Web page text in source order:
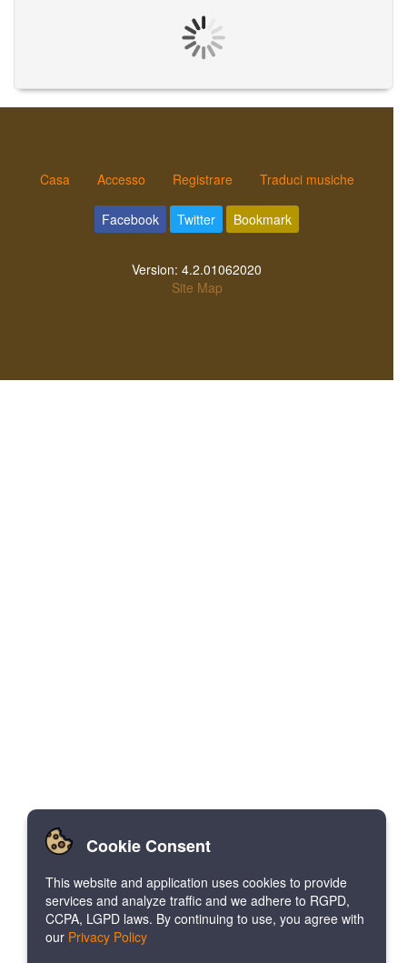
Casa Accesso Registrare Traduci musiche
Facebook Twitter Bookmark
Version: 4.2.01062020
Site Map
Cookie Consent
This website and application uses cookies to provide
services and analyze traffic and we adhere to RGPD,
CCPA, LGPD laws. By continuing to use, you agree with
our Privacy Policy